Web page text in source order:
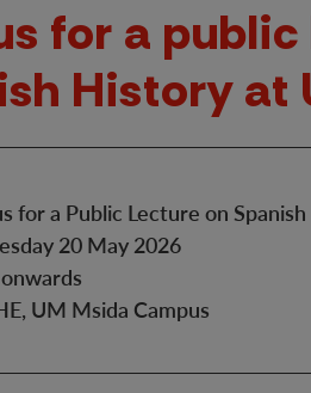
for a
History at
for a Public Lecture on
20 May 2026
UM Msida Campus